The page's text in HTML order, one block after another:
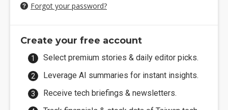
Forgot your password?
Create your free account
Select premium stories & daily editor picks.
Leverage AI summaries for instant insights.
Receive tech briefings & newsletters.